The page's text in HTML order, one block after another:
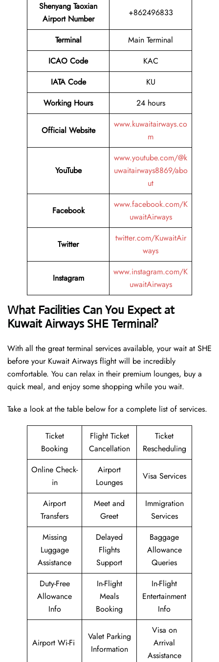
Shenyang Taoxian
Airport Number
+862496833
Terminal
Main Terminal
ICAO Code
KAC
IATA Code
KU
Working Hours
24 hours
Official Website
www.kuwaitairways.co
m
YouTube
www.youtube.com/@k
uwaitairways8869/abo
ut
Facebook
www.facebook.com/K
uwaitAirways
Twitter
twitter.com/KuwaitAir
ways
Instagram
www.instagram.com/K
uwaitAirways
What Facilities Can You Expect at
Kuwait Airways SHE Terminal?
With all the great terminal services available, your wait at SHE
before your Kuwait Airways flight will be incredibly
comfortable. You can relax in their premium lounges, buy a
quick meal, and enjoy some shopping while you wait.
Take a look at the table below for a complete list of services.
Ticket
Booking
Flight Ticket
Cancellation
Ticket
Rescheduling
Online Check-
in
Airport
Lounges
Visa Services
Airport
Transfers
Meet and
Greet
Immigration
Services
Missing
Luggage
Assistance
Delayed
Flights
Support
Baggage
Allowance
Queries
Duty-Free
Allowance
Info
In-Flight
Meals
Booking
In-Flight
Entertainment
Info
Airport Wi-Fi
Valet Parking
Information
Visa on
Arrival
Assistance